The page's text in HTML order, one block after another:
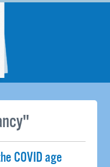
COVID age